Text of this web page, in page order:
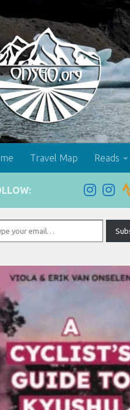
to content
Travel Map Reads